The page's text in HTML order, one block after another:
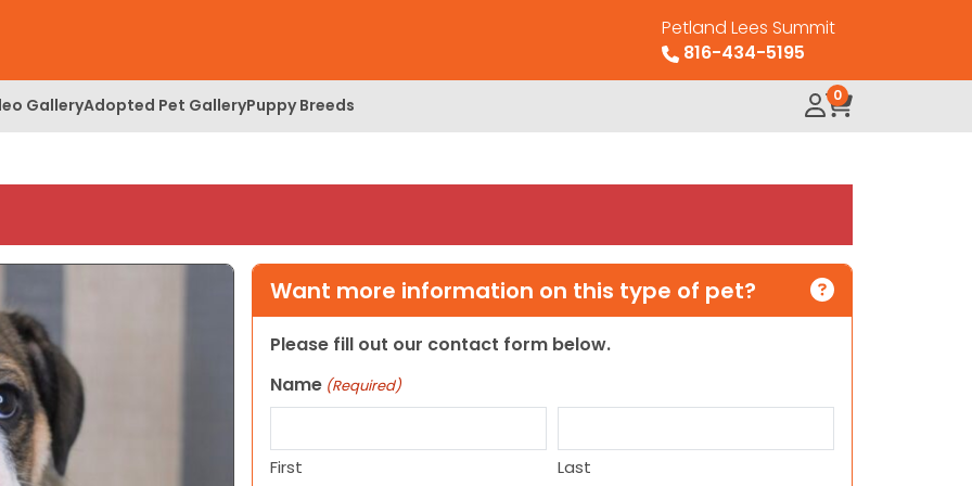
Petland Lees Summit
816-434-5195
GalleryAdopted Pet GalleryPuppy Breeds 0
Want more information on this type of pet?
Please fill out our contact form below.
Name (Required)
First Last